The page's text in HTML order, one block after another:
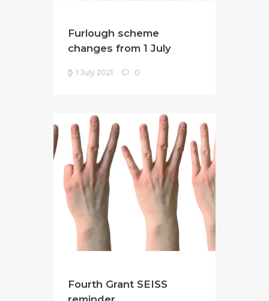
Furlough scheme
changes from 1 July
1 July 2021 0
Fourth Grant SEISS